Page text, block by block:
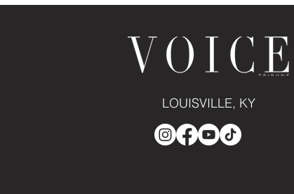
LOUISVILLE, KY